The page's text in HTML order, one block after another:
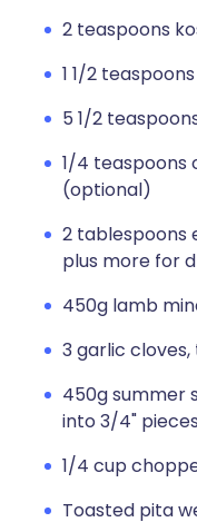
2 teaspoons
1 1/2
5 1/2
1/4 teaspoons
(optional)
2 tablespoons
plus more for
450g lamb
3 garlic cloves,
450g summer
into 3/4" pieces
1/4 cup
Toasted pita